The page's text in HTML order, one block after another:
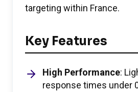
targeting within France.
Key Features
High Performance:
response times under